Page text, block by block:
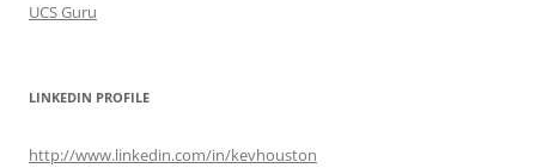
UCS Guru
LINKEDIN PROFILE
http://www.linkedin.com/in/kevhouston